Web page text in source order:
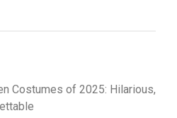
Costumes of 2025: Hilarious,